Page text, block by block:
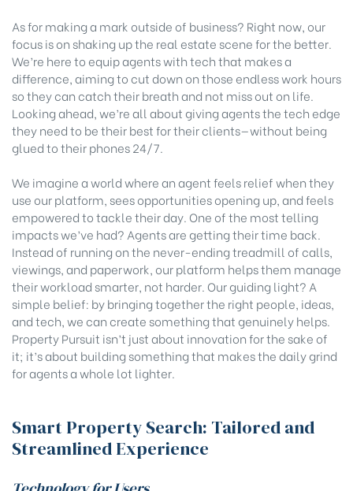
As for making a mark outside of business? Right now, our
focus is on shaking up the real estate scene for the better.
We’re here to equip agents with tech that makes a
difference, aiming to cut down on those endless work hours
so they can catch their breath and not miss out on life.
Looking ahead, we’re all about giving agents the tech edge
they need to be their best for their clients—without being
glued to their phones 24/7.
We imagine a world where an agent feels relief when they
use our platform, sees opportunities opening up, and feels
empowered to tackle their day. One of the most telling
impacts we’ve had? Agents are getting their time back.
Instead of running on the never-ending treadmill of calls,
viewings, and paperwork, our platform helps them manage
their workload smarter, not harder. Our guiding light? A
simple belief: by bringing together the right people, ideas,
and tech, we can create something that genuinely helps.
Property Pursuit isn’t just about innovation for the sake of
it; it’s about building something that makes the daily grind
for agents a whole lot lighter.
Smart Property Search: Tailored and
Streamlined Experience